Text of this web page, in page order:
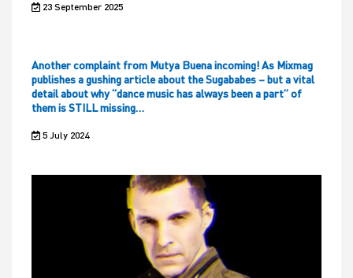
23 September 2025
Another complaint from Mutya Buena incoming! As Mixmag
publishes a gushing article about the Sugababes – but a vital
detail about why “dance music has always been a part” of
them is STILL missing…
5 July 2024